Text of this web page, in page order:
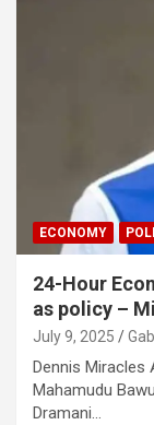
ECONOMY
24-Hour
as policy –
July 9, 2025
Dennis Miracles
Mahamudu
Dramani…